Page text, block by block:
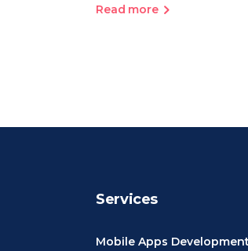
Read more
Services
Mobile Apps Development